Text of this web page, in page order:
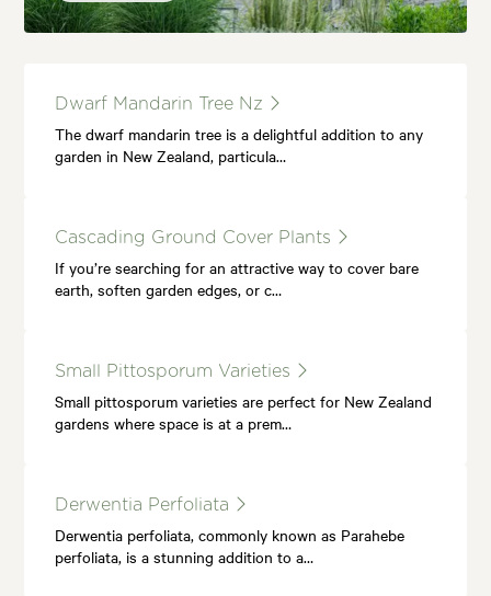
Dwarf Mandarin Tree Nz
The dwarf mandarin tree is a delightful addition to any
garden in New Zealand, particula…
Cascading Ground Cover Plants
If you’re searching for an attractive way to cover bare
earth, soften garden edges, or c…
Small Pittosporum Varieties
Small pittosporum varieties are perfect for New Zealand
gardens where space is at a prem…
Derwentia Perfoliata
Derwentia perfoliata, commonly known as Parahebe
perfoliata, is a stunning addition to a…